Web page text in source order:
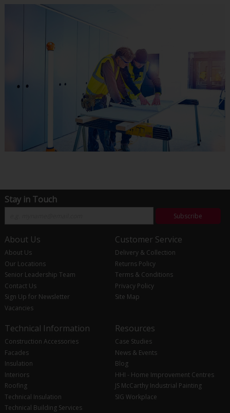
Stay in Touch
Subscribe
About Us
About Us
Our Locations
Senior Leadership Team
Contact Us
Sign Up for Newsletter
Vacancies
Customer Service
Delivery & Collection
Returns Policy
Terms & Conditions
Privacy Policy
Site Map
Technical Information
Construction Accessories
Facades
Insulation
Interiors
Roofing
Technical Insulation
Technical Building Services
Resources
Case Studies
News & Events
Blog
HHI - Home Improvement Centres
JS McCarthy Industrial Painting
SIG Workplace